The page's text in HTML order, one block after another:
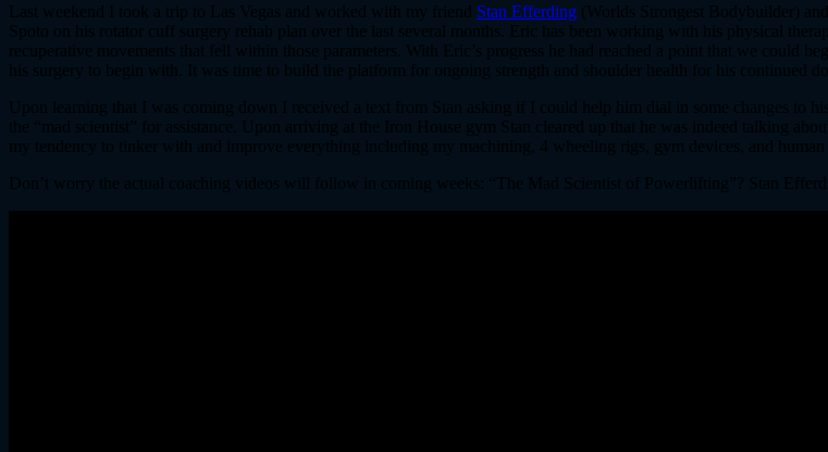
Last weekend I took a trip to Las Vegas and worked with my friend Stan Efferding (Worlds Strongest Bodybuilder)
Spoto on his rotator cuff surgery rehab plan over the last several months. Eric has been working with his physical
recuperative movements that fell within those parameters. With Eric’s progress he had reached a point that we could
his surgery to begin with. It was time to build the platform for ongoing strength and shoulder health for his continued
Upon learning that I was coming down I received a text from Stan asking if I could help him dial in some changes to
the “mad scientist” for assistance. Upon arriving at the Iron House gym Stan cleared up that he was indeed talking
my tendency to tinker with and improve everything including my machining, 4 wheeling rigs, gym devices, and human
Don’t worry the actual coaching videos will follow in coming weeks: “The Mad Scientist of Powerlifting”? Stan